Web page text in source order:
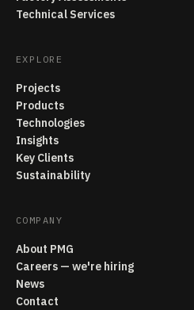
Technical Services
EXPLORE
Projects
Products
Technologies
Insights
Key Clients
Sustainability
COMPANY
About PMG
Careers — we're hiring
News
Contact